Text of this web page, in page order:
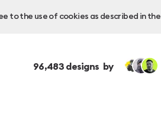
to the use of cookies as described in the
96,483designs by